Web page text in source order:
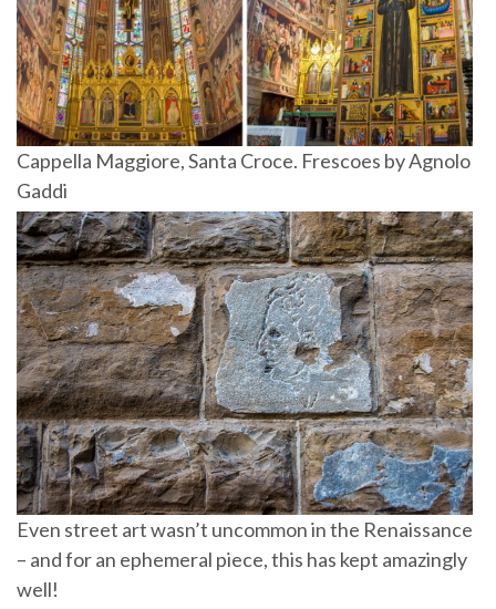
Cappella Maggiore, Santa Croce. Frescoes by Agnolo
Gaddi
Even street art wasn’t uncommon in the Renaissance
– and for an ephemeral piece, this has kept amazingly
well!